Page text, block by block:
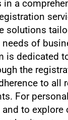
in a
solutions
needs of
is dedicated
the
to all
For
to explore